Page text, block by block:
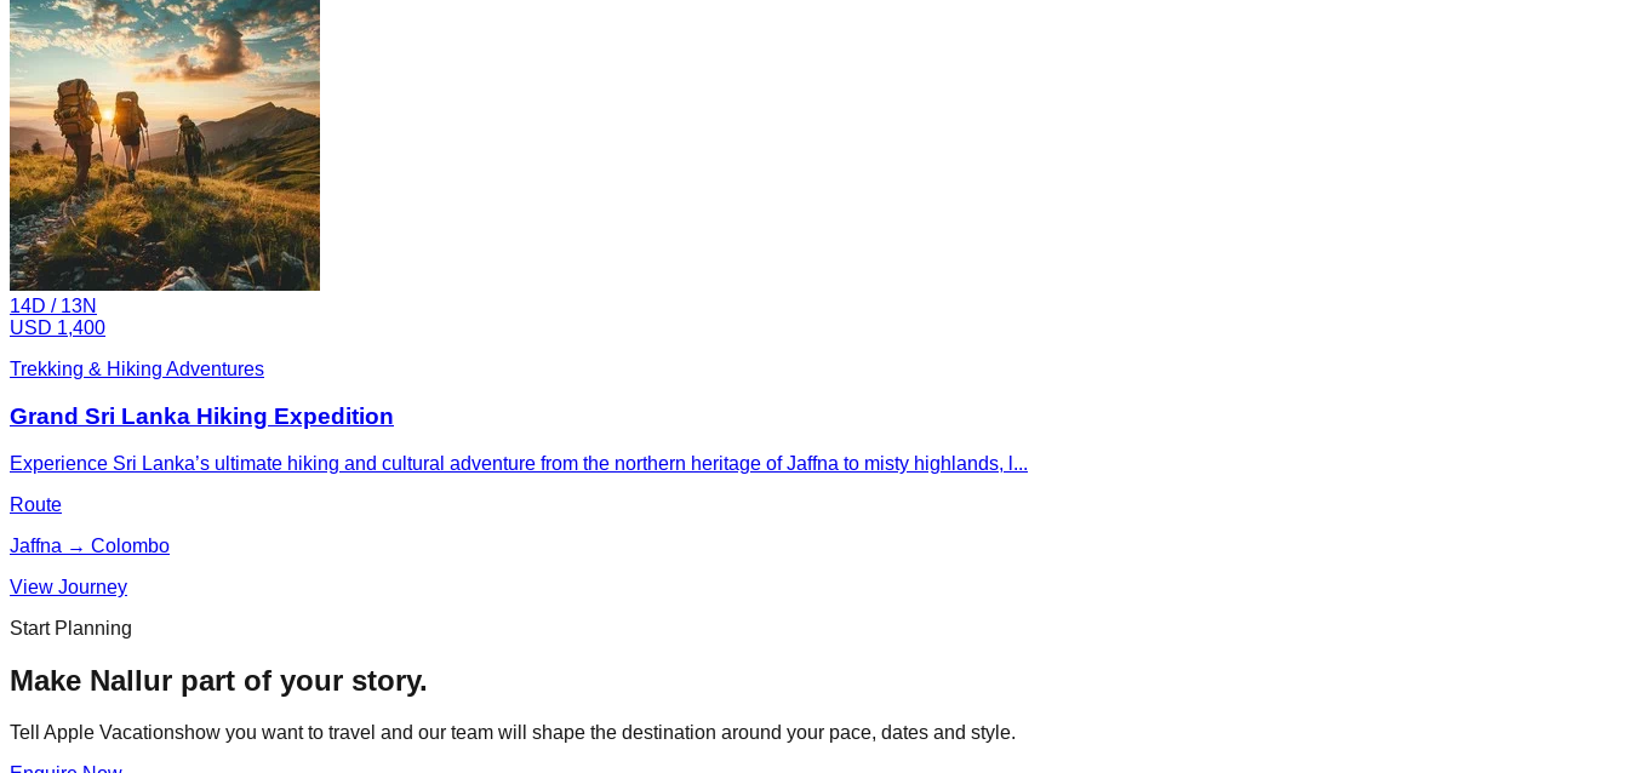
14D / 13N
USD 1,400
Trekking & Hiking Adventures
Grand Sri Lanka Hiking Expedition
Experience Sri Lanka’s ultimate hiking and cultural adventure from the northern heritage of Jaffna to misty highlands, l...
Route
Jaffna → Colombo
View Journey
Start Planning
Make Nallur part of your story.
Tell Apple Vacationshow you want to travel and our team will shape the destination around your pace, dates and style.